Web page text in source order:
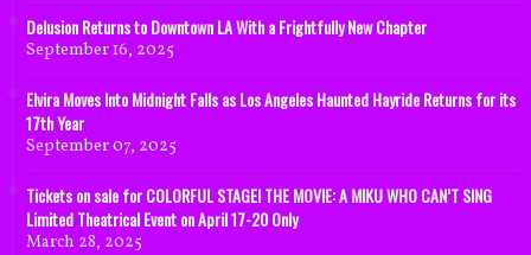
Delusion Returns to Downtown LA With a Frightfully New Chapter
September 16, 2025
Elvira Moves Into Midnight Falls as Los Angeles Haunted Hayride Returns for its
17th Year
September 07, 2025
Tickets on sale for COLORFUL STAGE! THE MOVIE: A MIKU WHO CAN’T SING
Limited Theatrical Event on April 17-20 Only
March 28, 2025